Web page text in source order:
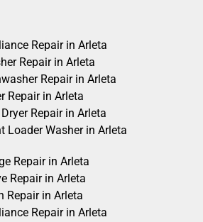
Repair in Arleta
Repair in Arleta
Repair in Arleta
Repair in Arleta
Repair in Arleta
Loader Washer in Arleta
Repair in Arleta
Repair in Arleta
Repair in Arleta
Repair in Arleta